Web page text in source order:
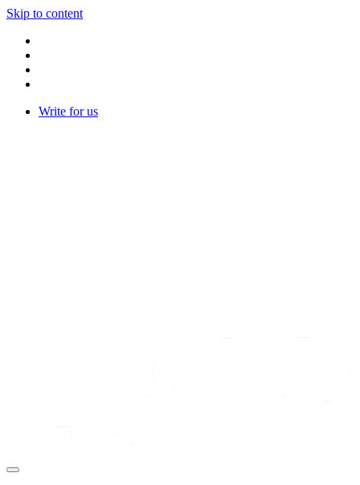
Skip to content
Write for us